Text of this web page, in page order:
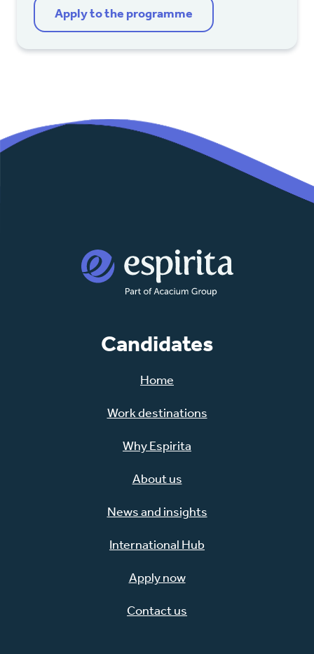
Apply to the programme
Candidates
Home
Work destinations
Why Espirita
About us
News and insights
International Hub
Apply now
Contact us